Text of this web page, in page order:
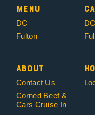
Menu
DC
Fulton
DC
About
Contact Us
Corned Beef &
Cars Cruise In